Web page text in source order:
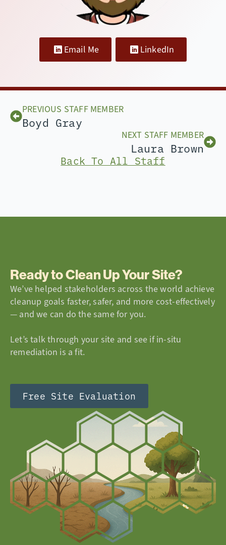
Email Me LinkedIn
PREVIOUS STAFF MEMBER
Boyd Gray
NEXT STAFF MEMBER
Laura Brown
Back To All Staff
Ready to Clean Up Your Site?
We’ve helped stakeholders across the world achieve
cleanup goals faster, safer, and more cost-effectively
— and we can do the same for you.
Let’s talk through your site and see if in-situ
remediation is a fit.
Free Site Evaluation